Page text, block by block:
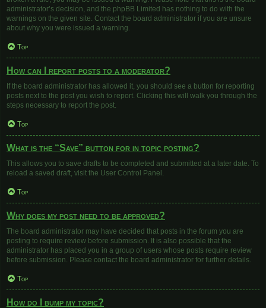
administrator’s decision, and the phpBB Limited has nothing to do with the
warnings on the given site. Contact the board administrator if you are unsure
about why you were issued a warning.
Top
How can I report posts to a moderator?
If the board administrator has allowed it, you should see a button for reporting
posts next to the post you wish to report. Clicking this will walk you through the
steps necessary to report the post.
Top
What is the “Save” button for in topic posting?
This allows you to save drafts to be completed and submitted at a later date. To
reload a saved draft, visit the User Control Panel.
Top
Why does my post need to be approved?
The board administrator may have decided that posts in the forum you are
posting to require review before submission. It is also possible that the
administrator has placed you in a group of users whose posts require review
before submission. Please contact the board administrator for further details.
Top
How do I bump my topic?